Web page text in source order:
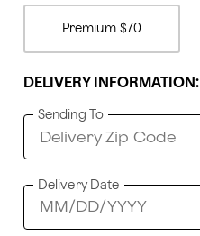
Premium $70
DELIVERY INFORMATION:
Sending To
Delivery Date